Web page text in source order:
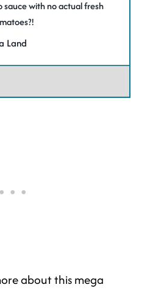
sauce with no actual fresh
Land
about this mega